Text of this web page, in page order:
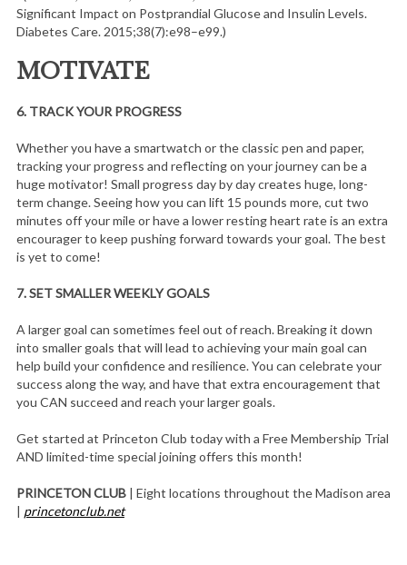
Significant Impact on Postprandial Glucose and Insulin Levels.
Diabetes Care. 2015;38(7):e98–e99.)
MOTIVATE
6. TRACK YOUR PROGRESS
Whether you have a smartwatch or the classic pen and paper,
tracking your progress and reflecting on your journey can be a
huge motivator! Small progress day by day creates huge, long-
term change. Seeing how you can lift 15 pounds more, cut two
minutes off your mile or have a lower resting heart rate is an extra
encourager to keep pushing forward towards your goal. The best
is yet to come!
7.SET SMALLER WEEKLY GOALS
A larger goal can sometimes feel out of reach. Breaking it down
into smaller goals that will lead to achieving your main goal can
help build your confidence and resilience. You can celebrate your
success along the way, and have that extra encouragement that
you CAN succeed and reach your larger goals.
Get started at Princeton Club today with a Free Membership Trial
AND limited-time special joining offers this month!
PRINCETON CLUB | Eight locations throughout the Madison area
| princetonclub.net